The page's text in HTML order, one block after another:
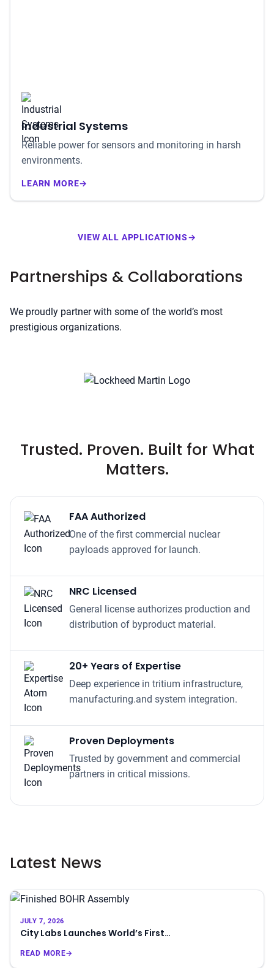
Industrial Systems
Reliable power for sensors and monitoring in harsh
environments.
LEARN MORE→
VIEW ALL APPLICATIONS→
Partnerships & Collaborations
We proudly partner with some of the world’s most
prestigious organizations.
Trusted. Proven. Built for What
Matters.
FAA Authorized
One of the first commercial nuclear
payloads approved for launch.
NRC Licensed
General license authorizes production and
distribution of byproduct material.
20+ Years of Expertise
Deep experience in tritium infrastructure,
manufacturing.and system integration.
Proven Deployments
Trusted by government and commercial
partners in critical missions.
Latest News
JULY 7, 2026
City Labs Launches World’s First…
READ MORE→